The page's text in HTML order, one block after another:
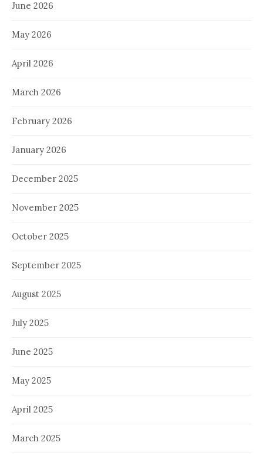
June 2026
May 2026
April 2026
March 2026
February 2026
January 2026
December 2025
November 2025
October 2025
September 2025
August 2025
July 2025
June 2025
May 2025
April 2025
March 2025